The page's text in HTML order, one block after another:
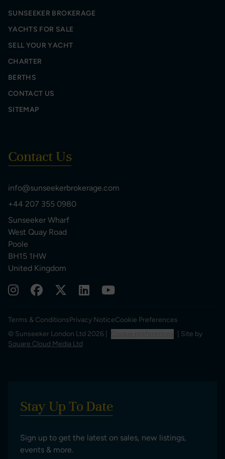
SUNSEEKER BROKERAGE
YACHTS FOR SALE
SELL YOUR YACHT
CHARTER
BERTHS
CONTACT US
SITEMAP
Contact Us
info@sunseekerbrokerage.com
+44 207 355 0980
Sunseeker Wharf
West Quay Road
Poole
BH15 1HW
United Kingdom
Terms & ConditionsPrivacy NoticeCookie Preferences
© Sunseeker London Ltd 2026 |
| Site by
Square Cloud Media Ltd
Stay Up To Date
Sign up to get the latest on sales, new listings,
events & more.